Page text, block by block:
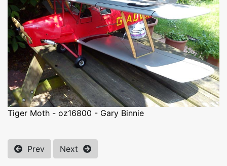
Tiger Moth - oz16800 - Gary Binnie
Prev Next